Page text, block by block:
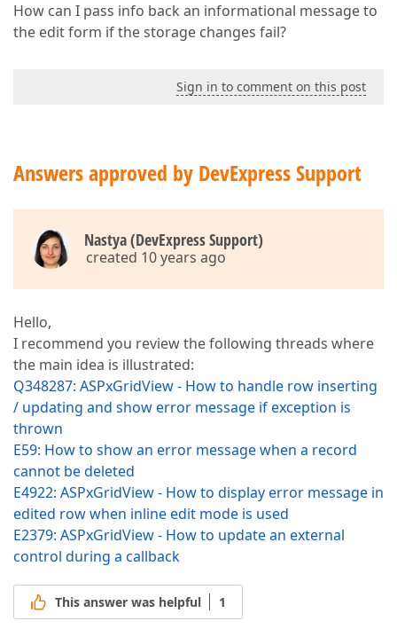
How can I pass info back an informational message to
the edit form if the storage changes fail?
Sign in to comment on this post
Answers approved by DevExpress Support
Nastya (DevExpress Support)
created 10 years ago
Hello,
I recommend you review the following threads where
the main idea is illustrated:
Q348287: ASPxGridView - How to handle row inserting
/ updating and show error message if exception is
thrown
E59: How to show an error message when a record
cannot be deleted
E4922: ASPxGridView - How to display error message in
edited row when inline edit mode is used
E2379: ASPxGridView - How to update an external
control during a callback
This answer was helpful 1